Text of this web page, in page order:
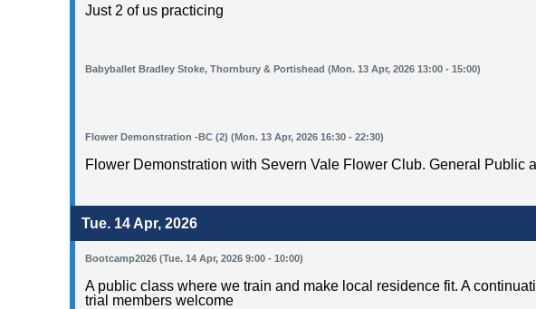
Just 2 of us practicing
Babyballet Bradley Stoke, Thornbury & Portishead (Mon. 13 Apr, 2026 13:00 - 15:00)
Flower Demonstration -BC (2) (Mon. 13 Apr, 2026 16:30 - 22:30)
Flower Demonstration with Severn Vale Flower Club. General Public
Tue. 14 Apr, 2026
Bootcamp2026 (Tue. 14 Apr, 2026 9:00 - 10:00)
A public class where we train and make local residence fit. A
trial members welcome